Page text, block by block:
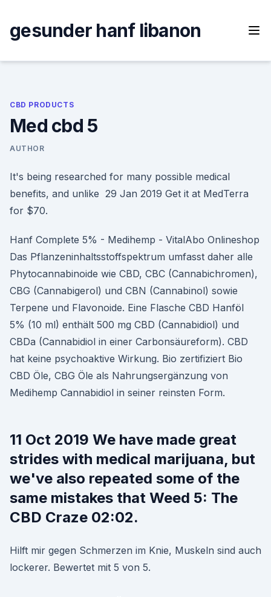
content
gesunder hanf libanon
CBD PRODUCTS
Med cbd 5
AUTHOR
It's being researched for many possible medical
benefits, and unlike 29 Jan 2019 Get it at MedTerra
for $70.
Hanf Complete 5% - Medihemp - VitalAbo Onlineshop
Das Pflanzeninhaltsstoffspektrum umfasst daher alle
Phytocannabinoide wie CBD, CBC (Cannabichromen),
CBG (Cannabigerol) und CBN (Cannabinol) sowie
Terpene und Flavonoide. Eine Flasche CBD Hanföl
5% (10 ml) enthält 500 mg CBD (Cannabidiol) und
CBDa (Cannabidiol in einer Carbonsäureform). CBD
hat keine psychoaktive Wirkung. Bio zertifiziert Bio
CBD Öle, CBG Öle als Nahrungsergänzung von
Medihemp Cannabidiol in seiner reinsten Form.
11 Oct 2019 We have made great
strides with medical marijuana, but
we've also repeated some of the
same mistakes that Weed 5: The
CBD Craze 02:02.
Hilft mir gegen Schmerzen im Knie, Muskeln sind auch
lockerer. Bewertet mit 5 von 5.